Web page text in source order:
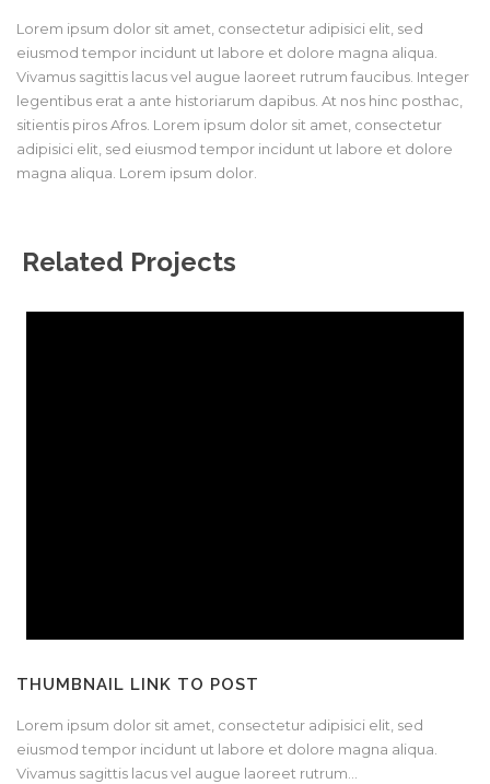
Lorem ipsum dolor sit amet, consectetur adipisici elit, sed
eiusmod tempor incidunt ut labore et dolore magna aliqua.
Vivamus sagittis lacus vel augue laoreet rutrum faucibus. Integer
legentibus erat a ante historiarum dapibus. At nos hinc posthac,
sitientis piros Afros. Lorem ipsum dolor sit amet, consectetur
adipisici elit, sed eiusmod tempor incidunt ut labore et dolore
magna aliqua. Lorem ipsum dolor.
Related Projects
THUMBNAIL LINK TO POST
Lorem ipsum dolor sit amet, consectetur adipisici elit, sed
eiusmod tempor incidunt ut labore et dolore magna aliqua.
Vivamus sagittis lacus vel augue laoreet rutrum...